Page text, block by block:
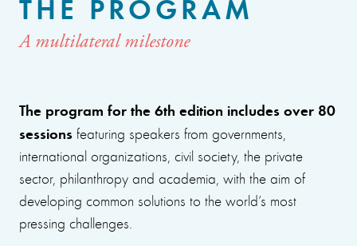
A multilateral milestone
The program for the 6th edition includes over 80
sessions featuring speakers from governments,
international organizations, civil society, the private
sector, philanthropy and academia, with the aim of
developing common solutions to the world’s most
pressing challenges.